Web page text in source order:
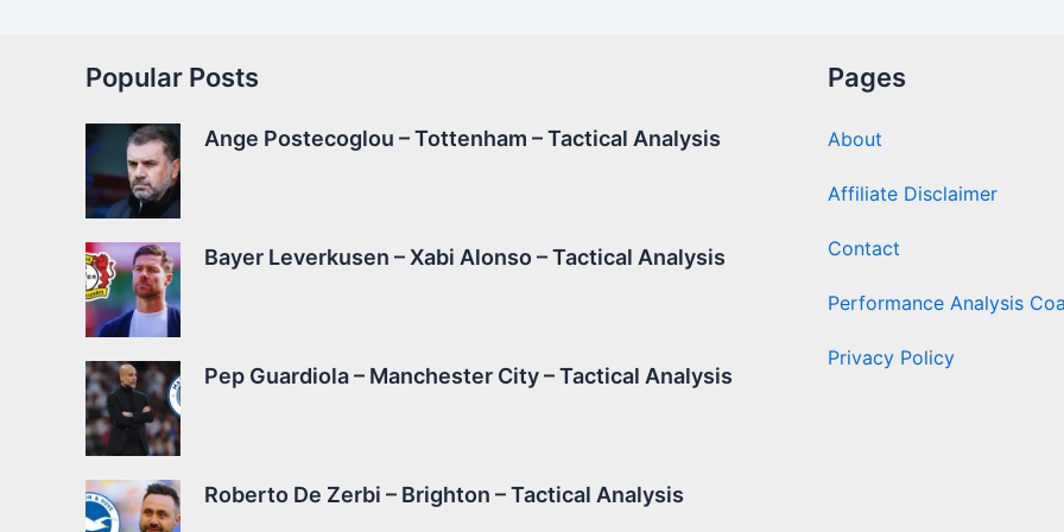
Popular Posts
Ange Postecoglou – Tottenham – Tactical Analysis
Bayer Leverkusen – Xabi Alonso – Tactical Analysis
Pep Guardiola – Manchester City – Tactical Analysis
Roberto De Zerbi – Brighton – Tactical Analysis
Pages
About
Affiliate Disclaimer
Contact
Performance Analysis
Privacy Policy